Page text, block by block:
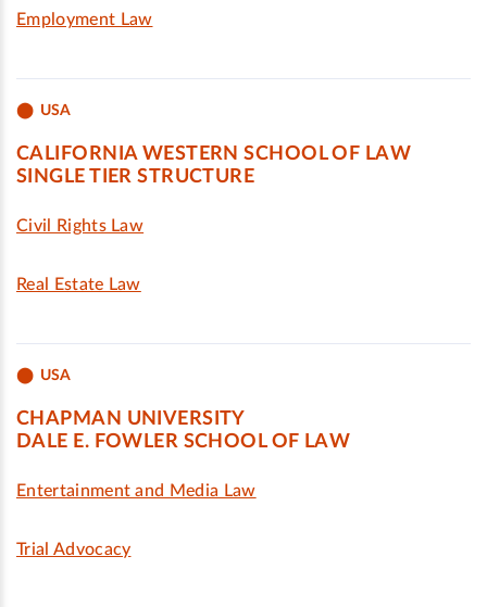
Employment Law
USA
CALIFORNIA WESTERN SCHOOL OF LAW
SINGLE TIER STRUCTURE
Civil Rights Law
Real Estate Law
USA
CHAPMAN UNIVERSITY
DALE E. FOWLER SCHOOL OF LAW
Entertainment and Media Law
Trial Advocacy